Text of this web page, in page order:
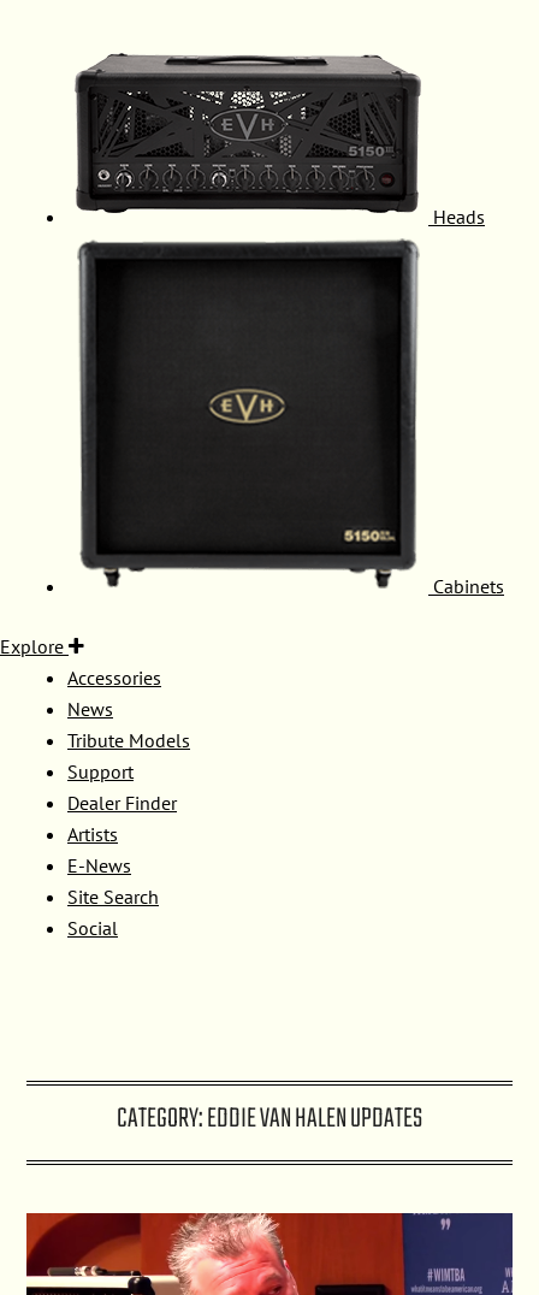
Heads
Cabinets
Explore
Accessories
News
Tribute Models
Support
Dealer Finder
Artists
E-News
Site Search
Social
CATEGORY:EDDIE VAN HALEN UPDATES